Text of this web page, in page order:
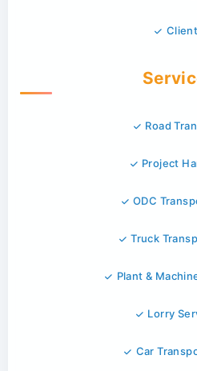
Road
Project
ODC
Truck
Plant &
Lorry
Car